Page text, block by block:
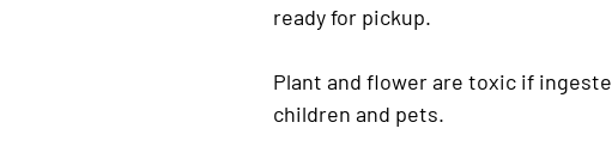
ready for pickup.
Plant and flower are toxic if
children and pets.